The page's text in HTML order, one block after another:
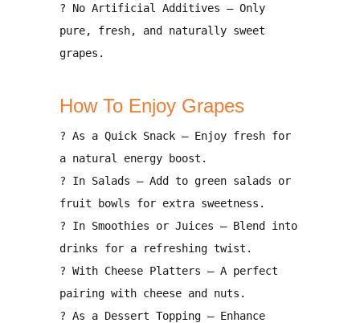
? No Artificial Additives – Only
pure, fresh, and naturally sweet
grapes .
How To Enjoy Grapes
? As a Quick Snack– Enjoy fresh for
a natural energy boost.
? In Salads – Add to green salads or
fruit bowls for extra sweetness.
? In Smoothies or Juices – Blend into
drinks for a refreshing twist.
? With Cheese Platters – A perfect
pairing with cheese and nuts.
? As a Dessert Topping– Enhance